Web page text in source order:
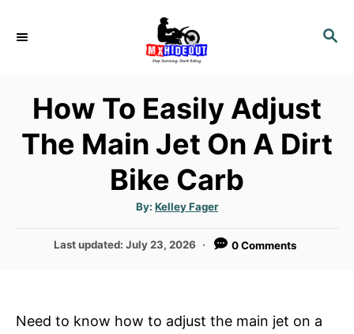
S
C
How To Easily Adjust
The Main Jet On A Dirt
Bike Carb
By: A
u
t
o
Kelley Fager
P
d
Last updated: July 23, 2026 0 Comments
Need to know how to adjust the main jet on a